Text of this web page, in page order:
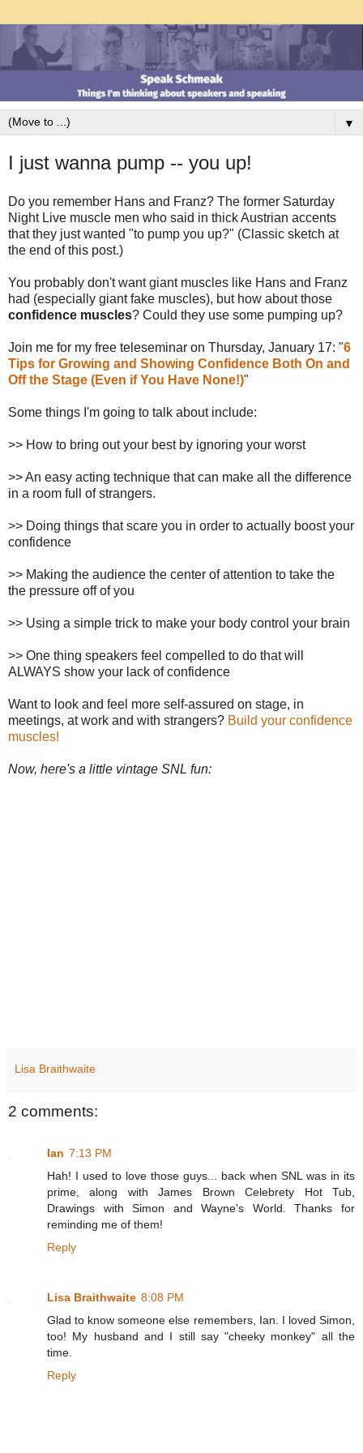
▼
I just wanna pump -- you up!
Do you remember Hans and Franz? The former Saturday
Night Live muscle men who said in thick Austrian accents
that they just wanted "to pump you up?" (Classic sketch at
the end of this post.)
You probably don't want giant muscles like Hans and Franz
had (especially giant fake muscles), but how about those
confidence muscles? Could they use some pumping up?
Join me for my free teleseminar on Thursday, January 17: "6
Tips for Growing and Showing Confidence Both On and
Off the Stage (Even if You Have None!)"
Some things I'm going to talk about include:
>> How to bring out your best by ignoring your worst
>> An easy acting technique that can make all the difference
in a room full of strangers.
>> Doing things that scare you in order to actually boost your
confidence
>> Making the audience the center of attention to take the
the pressure off of you
>> Using a simple trick to make your body control your brain
>> One thing speakers feel compelled to do that will
ALWAYS show your lack of confidence
Want to look and feel more self-assured on stage, in
meetings, at work and with strangers? Build your confidence
muscles!
Now, here's a little vintage SNL fun:
Lisa Braithwaite
2 comments:
Ian 7:13 PM
Hah! I used to love those guys... back when SNL was in its
prime, along with James Brown Celebrety Hot Tub,
Drawings with Simon and Wayne's World. Thanks for
reminding me of them!
Reply
Lisa Braithwaite 8:08 PM
Glad to know someone else remembers, Ian. I loved Simon,
too! My husband and I still say "cheeky monkey" all the
time.
Reply